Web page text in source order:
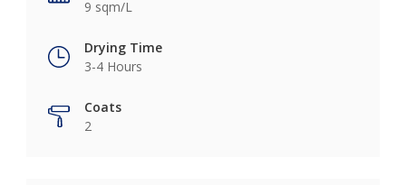
9 sqm/L
Drying Time
3-4 Hours
Coats
2